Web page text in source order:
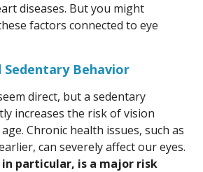
diseases. But you might
factors connected to eye
Sedentary Behavior
direct, but a sedentary
increases the risk of vision
Chronic health issues, such as
can severely affect our eyes.
in particular, is a major risk